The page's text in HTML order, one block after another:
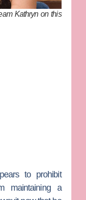
Kathryn on this
to prohibit
maintaining a